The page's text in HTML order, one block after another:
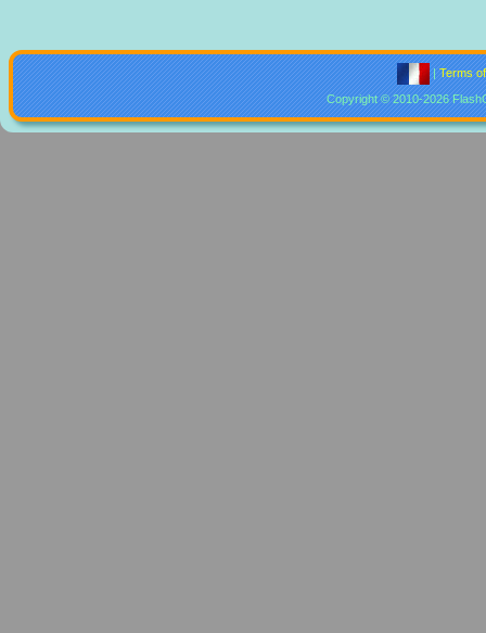
|Terms
Copyright © 2010-2026